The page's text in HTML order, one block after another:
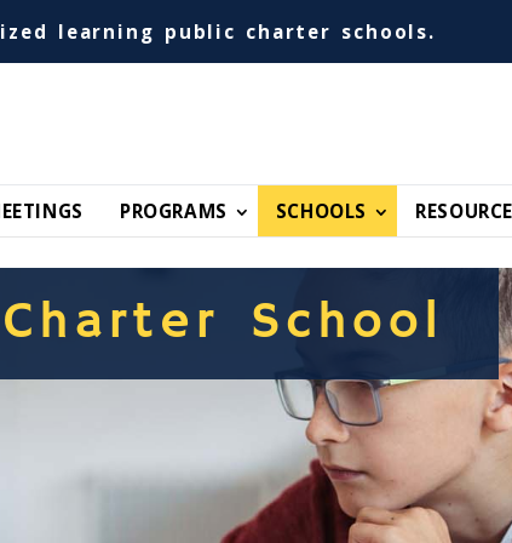
learning public charter schools.
PROGRAMS SCHOOLS
School